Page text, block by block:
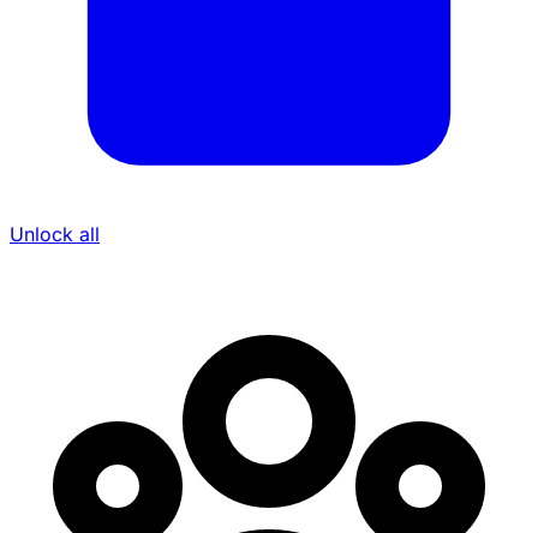
Unlock all